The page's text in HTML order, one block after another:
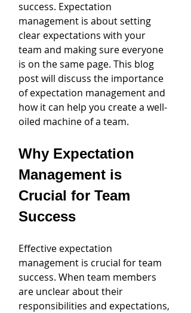
success. Expectation
management is about setting
clear expectations with your
team and making sure everyone
is on the same page. This blog
post will discuss the importance
of expectation management and
how it can help you create a well-
oiled machine of a team.
Why Expectation
Management is
Crucial for Team
Success
Effective expectation
management is crucial for team
success. When team members
are unclear about their
responsibilities and expectations,